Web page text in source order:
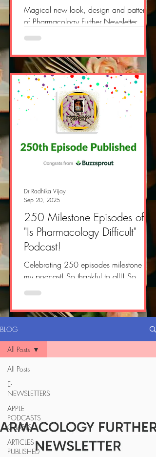
Magical new look, design and pattern
of Pharmacology Further Newsletter
drops in, did you get it in your mail?
macologyfurther/p/pharmacology-
further-e-newsletter-4d8?
r=2yvlok&utm_campaign=post&utm_me
dium=web&showWelcomeOnShare=tru
e #pharmacology #doctor
#medicalsciences #drradhikavijay
#pharmacologypodcast
#audiopharmacology #podcast
#newdrug #fastpharmacology #drug
250 Milestone Episodes of
"Is Pharmacology Difficult"
Podcast!
Celebrating 250 episodes milestone of
my podcast! So thankful to all!! So
delighted and proud!! #pharmacology
Dr Radhika Vijay
Sep 20, 2025
BLOG
All Posts
E-
NEWSLETTERS
APPLE
PODCASTS
CHARTS
ARTICLES
PUBLISHED
All Posts